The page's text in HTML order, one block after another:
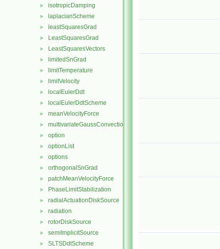
► isotropicDamping
► laplacianScheme
► leastSquaresGrad
► LeastSquaresGrad
► LeastSquaresVectors
► limitedSnGrad
► limitTemperature
► limitVelocity
► localEulerDdt
► localEulerDdtScheme
► meanVelocityForce
► multivariateGaussConvectionScheme
► option
► optionList
► options
► orthogonalSnGrad
► patchMeanVelocityForce
► PhaseLimitStabilization
► radialActuationDiskSource
► radiation
► rotorDiskSource
► semiImplicitSource
► SLTSDdtScheme